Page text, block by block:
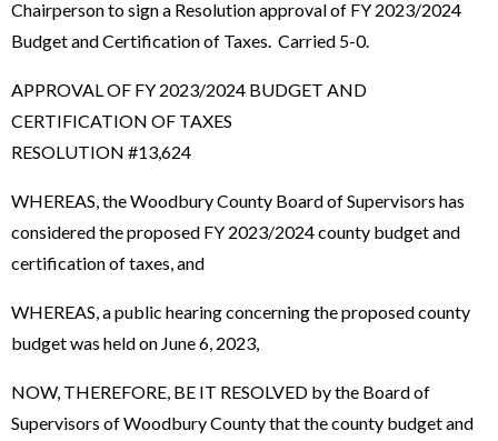
Chairperson to sign a Resolution approval of FY 2023/2024
Budget and Certification of Taxes. Carried 5-0.
APPROVAL OF FY 2023/2024 BUDGET AND
CERTIFICATION OF TAXES
RESOLUTION #13,624
WHEREAS, the Woodbury County Board of Supervisors has
considered the proposed FY 2023/2024 county budget and
certification of taxes, and
WHEREAS, a public hearing concerning the proposed county
budget was held on June 6, 2023,
NOW, THEREFORE, BE IT RESOLVED by the Board of
Supervisors of Woodbury County that the county budget and